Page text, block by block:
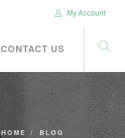
My Account
CONTACT US
HOME BLOG